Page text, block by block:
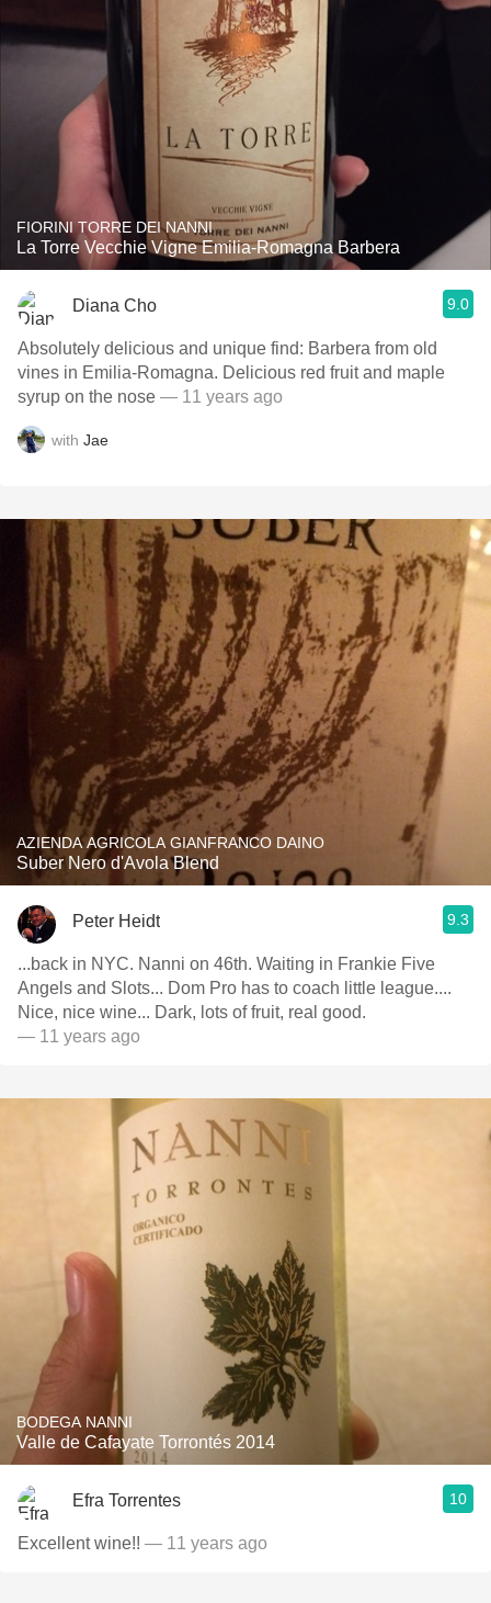
FIORINI TORRE DEI NANNI
La Torre Vecchie Vigne Emilia-Romagna Barbera
Diana Cho 9.0
Absolutely delicious and unique find: Barbera from old
vines in Emilia-Romagna. Delicious red fruit and maple
syrup on the nose — 11 years ago
with Jae
AZIENDA AGRICOLA GIANFRANCO DAINO
Suber Nero d'Avola Blend
Peter Heidt 9.3
...back in NYC. Nanni on 46th. Waiting in Frankie Five
Angels and Slots... Dom Pro has to coach little league....
Nice, nice wine... Dark, lots of fruit, real good.
— 11 years ago
BODEGA NANNI
Valle de Cafayate Torrontés 2014
Efra Torrentes 10
Excellent wine!! — 11 years ago